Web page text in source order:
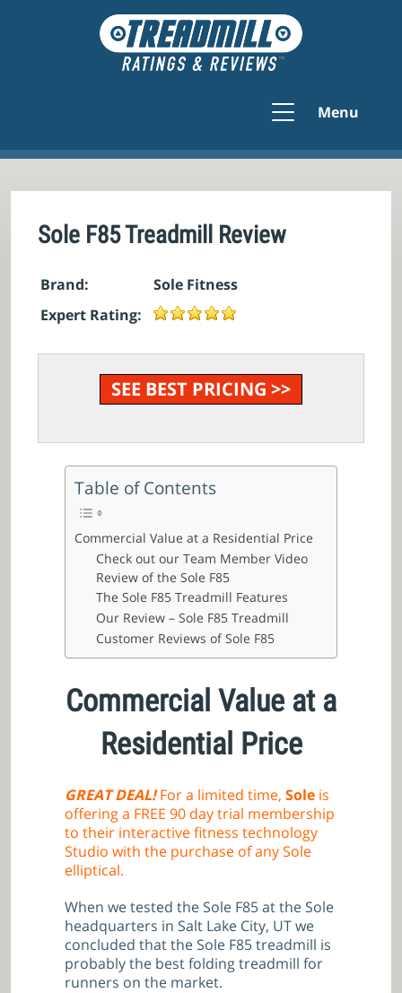
Menu
Sole F85 Treadmill Review
Brand:
Sole Fitness
Expert Rating:
SEE BEST PRICING >>
Table of Contents
Commercial Value at a Residential Price
Check out our Team Member Video
Review of the Sole F85
The Sole F85 Treadmill Features
Our Review – Sole F85 Treadmill
Customer Reviews of Sole F85
Commercial Value at a
Residential Price
GREAT DEAL! For a limited time, Sole is
offering a FREE 90 day trial membership
to their interactive fitness technology
Studio with the purchase of any Sole
elliptical.
When we tested the Sole F85 at the Sole
headquarters in Salt Lake City, UT we
concluded thatthe Sole F85 treadmill is
probably the best folding treadmill for
runners on the market.